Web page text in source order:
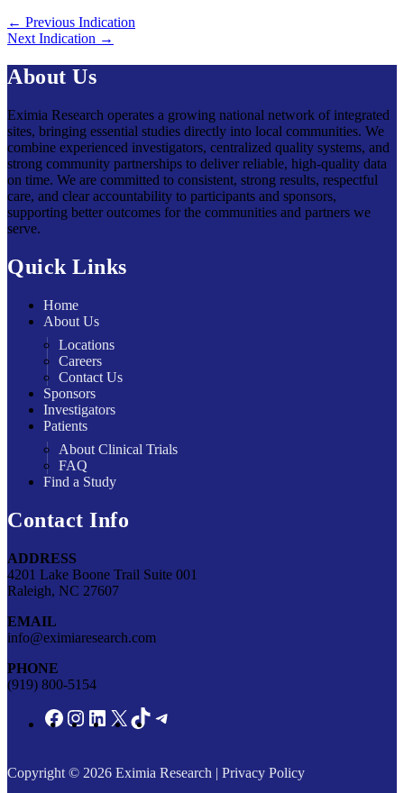
← Previous Indication
Next Indication →
About Us
Eximia Research operates a growing national network of integrated
sites, bringing essential studies directly into local communities. We
combine experienced investigators, centralized quality systems, and
strong community partnerships to deliver reliable, high-quality data
on time. We are committed to consistent, strong results, respectful
care, and clear accountability to participants and sponsors,
supporting better outcomes for the communities and partners we
serve.
Quick Links
Home
About Us
Locations
Careers
Contact Us
Sponsors
Investigators
Patients
About Clinical Trials
FAQ
Find a Study
Contact Info
ADDRESS
4201 Lake Boone Trail Suite 001
Raleigh, NC 27607
EMAIL
info@eximiaresearch.com
PHONE
(919) 800-5154
Copyright © 2026 Eximia Research | Privacy Policy